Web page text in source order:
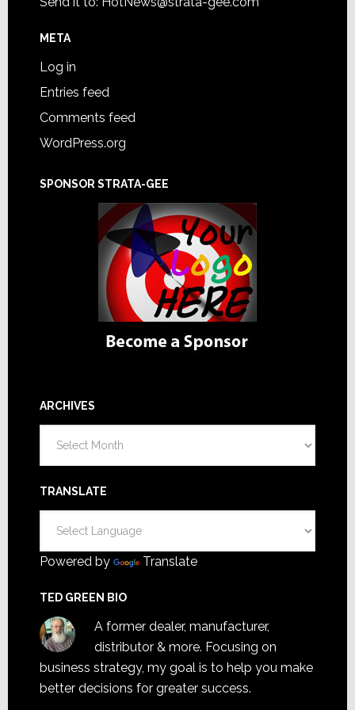
META
Log in
Entries feed
Comments feed
WordPress.org
SPONSOR STRATA-GEE
ARCHIVES
TRANSLATE
Powered by Translate
TED GREEN BIO
A former dealer, manufacturer,
distributor & more. Focusing on
business strategy, my goal is to help you make
better decisions for greater success.